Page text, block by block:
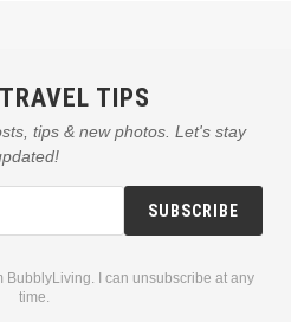
TIPS
tips & new photos. Let's stay
BubblyLiving. I can unsubscribe at any
time.
SUBSCRIBE